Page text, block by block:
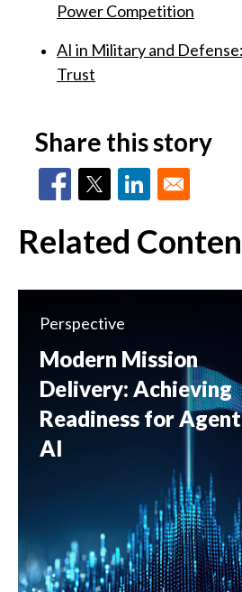
Power Competition
AI in Military and
Trust
Share this story
Related
Perspective
Modern Mission
Delivery: Achieving
Readiness for
AI